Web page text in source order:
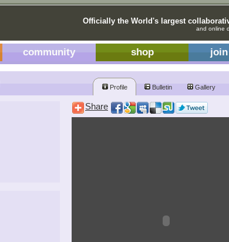
Officially the World's largest
and online
community shop
Profile Bulletin Gallery
Share